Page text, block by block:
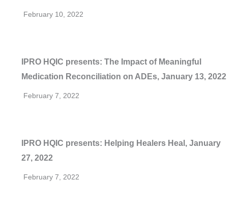
February 10, 2022
IPRO HQIC presents: The Impact of Meaningful
Medication Reconciliation on ADEs, January 13, 2022
February 7, 2022
IPRO HQIC presents: Helping Healers Heal, January
27, 2022
February 7, 2022